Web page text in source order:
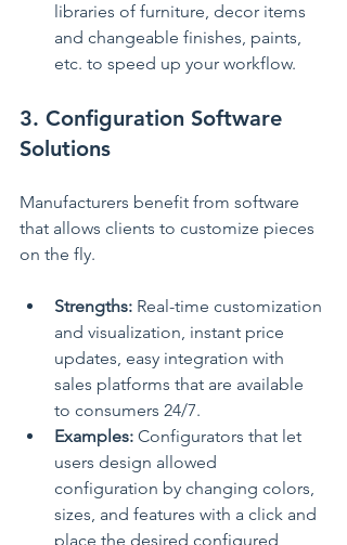
libraries of furniture, decor items
and changeable finishes, paints,
etc. to speed up your workflow.
3. Configuration Software
Solutions
Manufacturers benefit from software
that allows clients to customize pieces
on the fly.
Strengths: Real-time customization
and visualization, instant price
updates, easy integration with
sales platforms that are available
to consumers 24/7.
Examples: Configurators that let
users design allowed
configuration by changing colors,
sizes, and features with a click and
place the desired configured